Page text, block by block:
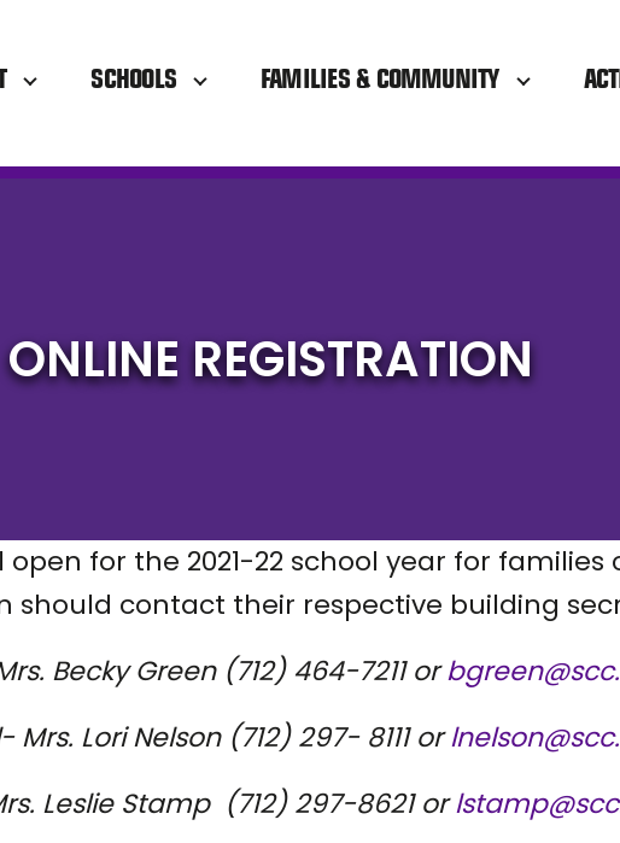
SCHOOLS FAMILIES & COMMUNITY
ONLINE REGISTRATION
open for the 2021-22 school year for
should contact their respective building
Becky Green (712) 464-7211 or
Lori Nelson (712) 297- 8111 or
Leslie Stamp (712) 297-8621 or